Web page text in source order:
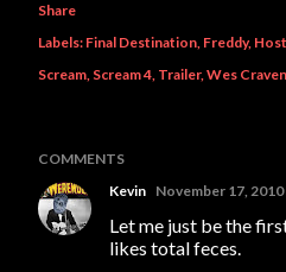
Share
Labels: Final Destination Freddy
Scream Scream 4 Trailer Wes Craven
COMMENTS
Kevin November 17,
Let me just be the
likes total feces.